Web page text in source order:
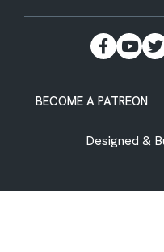
BECOME A PATREON
Designed &